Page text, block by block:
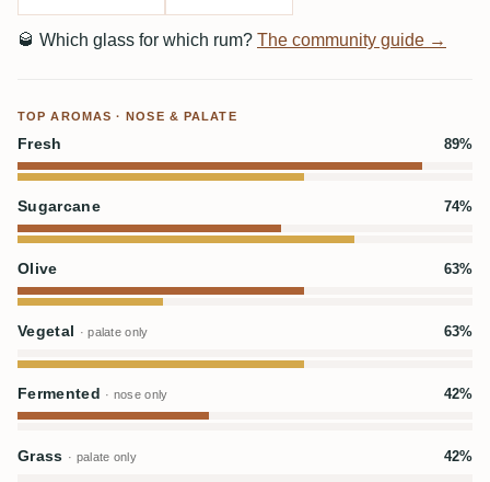
🥃 Which glass for which rum? The community guide →
TOP AROMAS · NOSE & PALATE
Fresh 89%
Sugarcane 74%
Olive 63%
Vegetal · palate only 63%
Fermented · nose only 42%
Grass · palate only 42%